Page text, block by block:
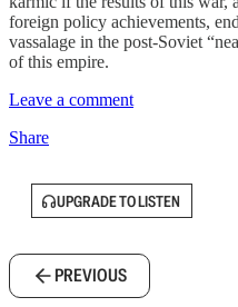
foreign policy achievements,
vassalage in the post-Soviet
of this empire.
Leave a comment
Share
UPGRADE TO LISTEN
PREVIOUS